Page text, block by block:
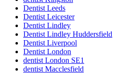
Dentist Leeds
Dentist Leicester
Dentist Lindley
Dentist Lindley Huddersfield
Dentist Liverpool
Dentist London
dentist London SE1
dentist Macclesfield